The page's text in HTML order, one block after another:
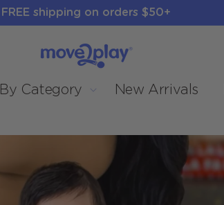
FREE shipping on orders $50+
Category New Arrivals